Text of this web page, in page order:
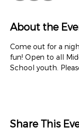
About the
Come out for a
fun! Open to all
School youth.
Share This